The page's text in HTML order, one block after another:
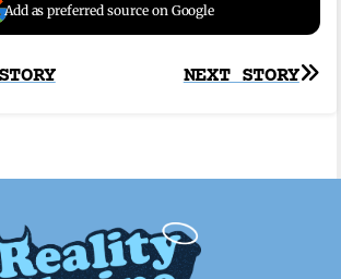
Add as preferred source on Google
NEXT STORY